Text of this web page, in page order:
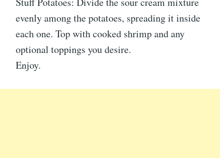
evenly among the potatoes, spreading it inside
each one. Top with cooked shrimp and any
optional toppings you desire.
Enjoy.